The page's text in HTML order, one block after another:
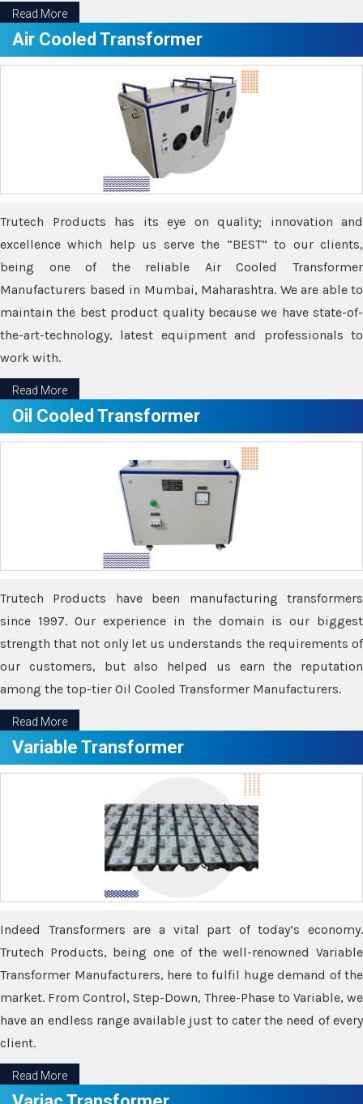
Read More
Air Cooled Transformer
Trutech Products has its eye on quality; innovation and
excellence which help us serve the “BEST” to our clients,
being one of the reliable Air Cooled Transformer
Manufacturers based in Mumbai, Maharashtra. We are able to
maintain the best product quality because we have state-of-
the-art-technology, latest equipment and professionals to
work with.
Read More
Oil Cooled Transformer
Trutech Products have been manufacturing transformers
since 1997. Our experience in the domain is our biggest
strength that not only let us understands the requirements of
our customers, but also helped us earn the reputation
among the top-tier Oil Cooled Transformer Manufacturers.
Read More
Variable Transformer
Indeed Transformers are a vital part of today’s economy.
Trutech Products, being one of the well-renowned Variable
Transformer Manufacturers, here to fulfil huge demand of the
market. From Control, Step-Down, Three-Phase to Variable, we
have an endless range available just to cater the need of every
client.
Read More